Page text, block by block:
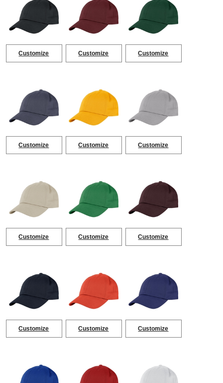
Customize Customize Customize
Customize Customize Customize
Customize Customize Customize
Customize Customize Customize